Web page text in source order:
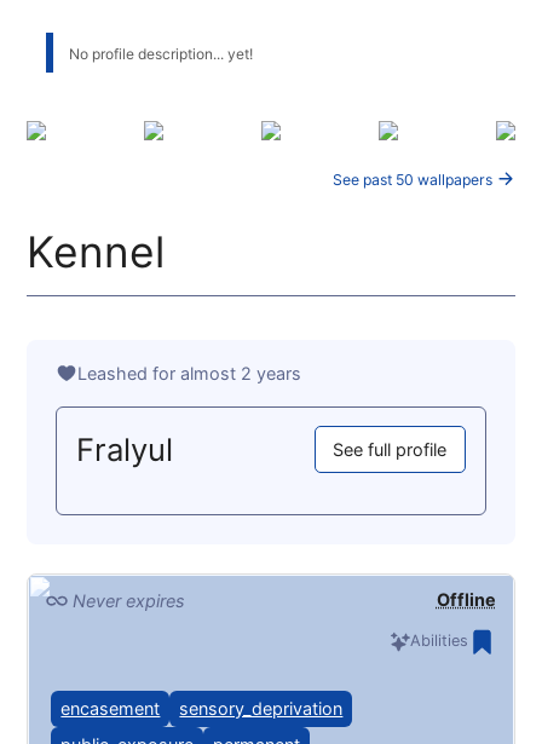
No profile description... yet!
See past 50 wallpapers
Kennel
Leashed for almost 2 years
Fralyul See full profile
Offline
Never expires
Abilities
encasement
sensory_deprivation